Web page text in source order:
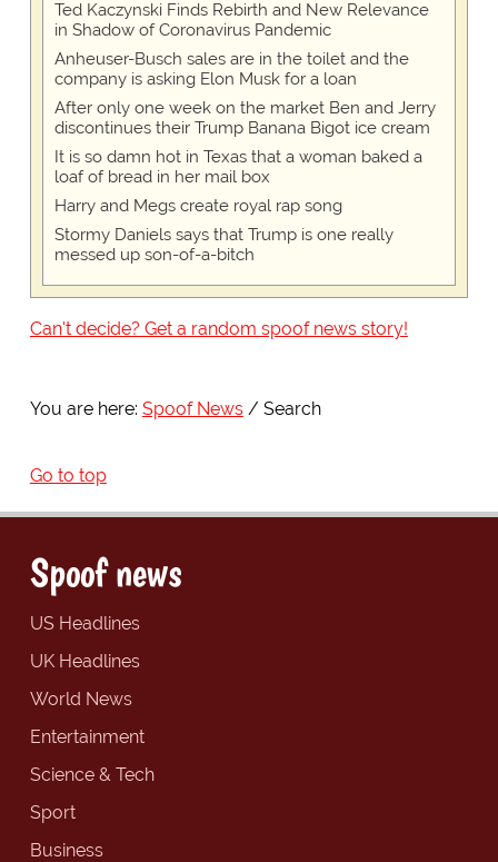
Ted Kaczynski Finds Rebirth and New Relevance
in Shadow of Coronavirus Pandemic
Anheuser-Busch sales are in the toilet and the
company is asking Elon Musk for a loan
After only one week on the market Ben and Jerry
discontinues their Trump Banana Bigot ice cream
It is so damn hot in Texas that a woman baked a
loaf of bread in her mail box
Harry and Megs create royal rap song
Stormy Daniels says that Trump is one really
messed up son-of-a-bitch
Can't decide? Get a random spoof news story!
You are here: Spoof News Search
Go to top
Spoof news
US Headlines
UK Headlines
World News
Entertainment
Science & Tech
Sport
Business